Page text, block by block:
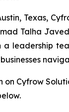
Texas,
Talha
leadership
on Cyfrow